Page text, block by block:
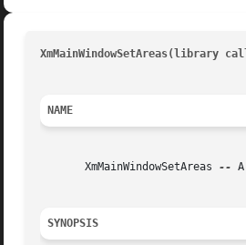
XmMainWindowSetAreas(library
NAME
       XmMainWindowSetAreas
--
SYNOPSIS